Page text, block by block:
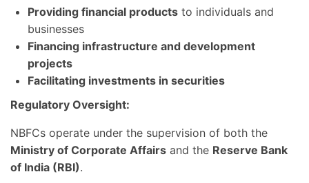
Providing financial products to individuals and
businesses
Financing infrastructure and development
projects
Facilitating investments in securities
Regulatory Oversight:
NBFCs operate under the supervision of both the
Ministry of Corporate Affairs and the Reserve Bank
of India (RBI).